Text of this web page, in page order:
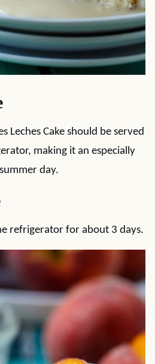
Leches Cake should be served
making it an especially
day.
refrigerator for about 3 days.